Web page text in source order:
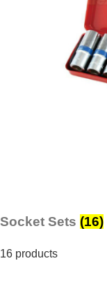
Socket Sets (16)
16 products